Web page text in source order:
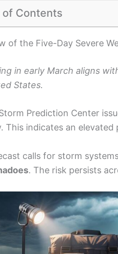
of Contents
of the Five-Day Severe
in early March aligns
States.
Storm Prediction Center
This indicates an
calls for storm
. The risk persists